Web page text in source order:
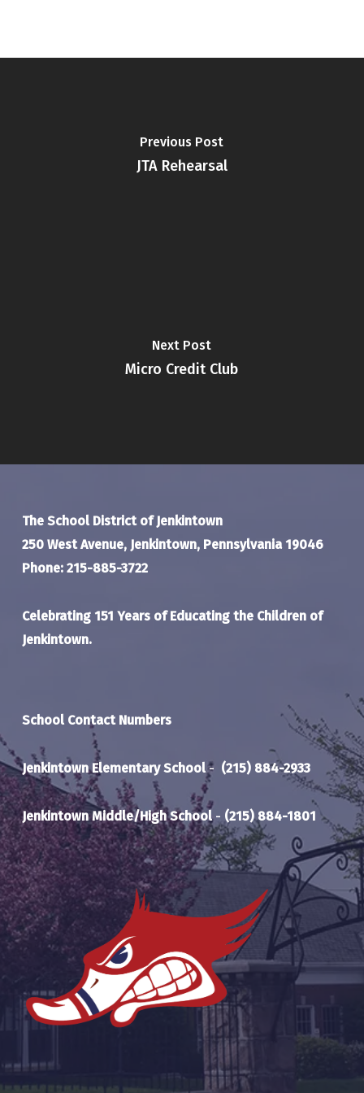
Previous Post
JTA Rehearsal
Next Post
Micro Credit Club
The School District of Jenkintown
250 West Avenue, Jenkintown, Pennsylvania 19046
Phone: 215-885-3722
Celebrating 151 Years of Educating the Children of
Jenkintown.
School Contact Numbers
Jenkintown Elementary School- (215) 884-2933
Jenkintown Middle/High School- (215) 884-1801